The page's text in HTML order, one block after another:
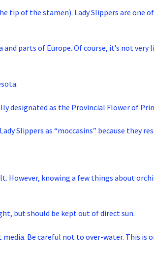
tip of the stamen). Lady Slippers are
and parts of Europe. Of course, it’s not
designated as the Provincial Flower of
Slippers as “moccasins” because they
However, knowing a few things about
but should be kept out of direct sun.
Be careful not to over-water. This